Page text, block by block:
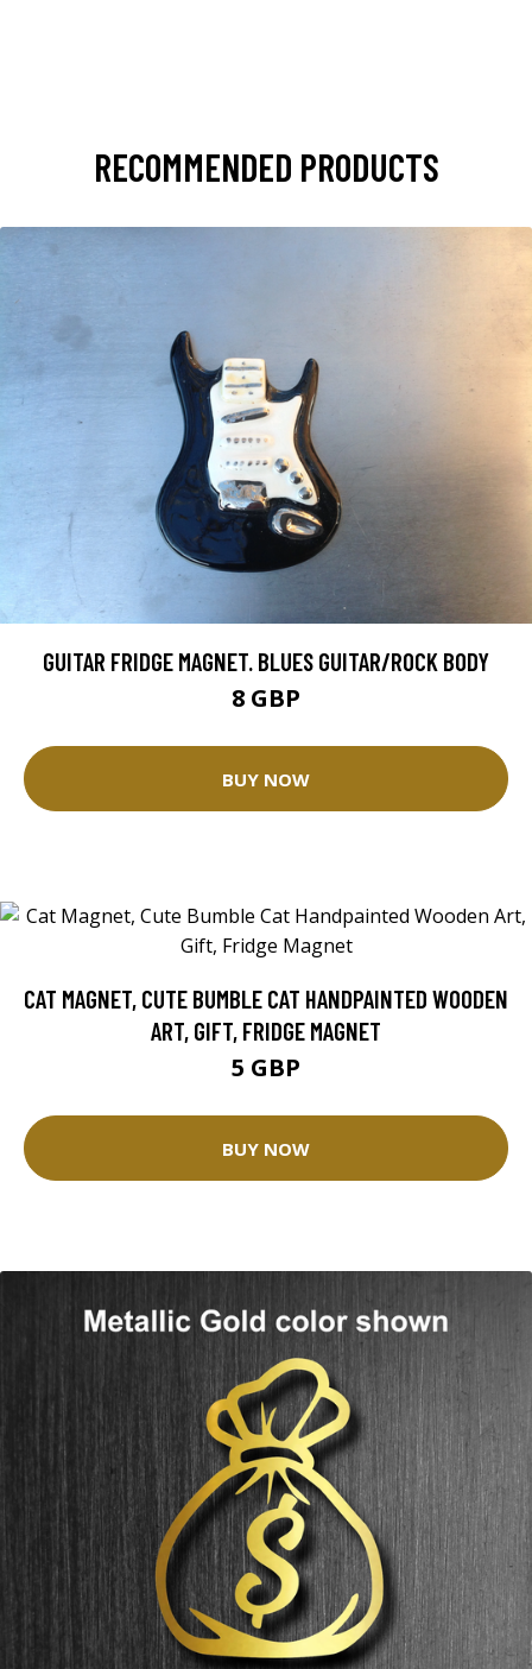
RECOMMENDED PRODUCTS
GUITAR FRIDGE MAGNET. BLUES GUITAR/ROCK BODY
8 GBP
BUY NOW
CAT MAGNET, CUTE BUMBLE CAT HANDPAINTED WOODEN
ART, GIFT, FRIDGE MAGNET
5 GBP
BUY NOW